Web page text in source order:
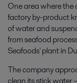
One area where the
factory by-product
of water and
from seafood
Seafoods' plant in
The company